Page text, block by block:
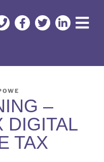
–
DIGITAL
TAX